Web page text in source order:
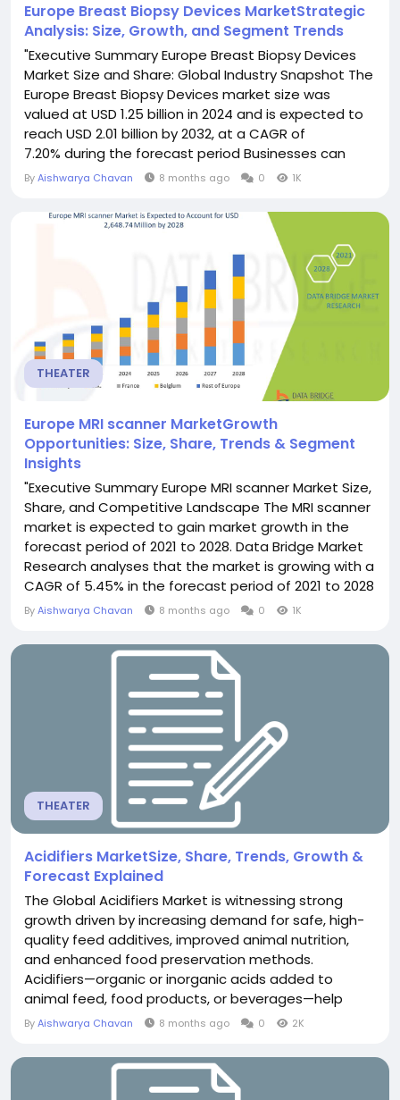
Europe Breast Biopsy Devices MarketStrategic
Analysis: Size, Growth, and Segment Trends
"Executive Summary Europe Breast Biopsy Devices
Market Size and Share: Global Industry Snapshot The
Europe Breast Biopsy Devices market size was
valued at USD 1.25 billion in 2024 and is expected to
reach USD 2.01 billion by 2032, at a CAGR of
7.20% during the forecast period Businesses can
depend with confidence upon this superior Europe
an utter success. An expert team involved in
creating this...
ByAishwarya Chavan 8 months ago 0 1K
THEATER
Europe MRI scanner MarketGrowth
Opportunities: Size, Share, Trends & Segment
Insights
"Executive Summary Europe MRI scanner Market Size,
Share, and Competitive Landscape The MRI scanner
market is expected to gain market growth in the
forecast period of 2021 to 2028. Data Bridge Market
Research analyses that the market is growing with a
CAGR of 5.45% in the forecast period of 2021 to 2028
and is expected to reach USD 2,648.74 mmillion by
Europe MRI scanner Market research document can
ByAishwarya Chavan 8 months ago 0 1K
THEATER
Acidifiers MarketSize, Share, Trends, Growth &
Forecast Explained
The Global Acidifiers Market is witnessing strong
growth driven by increasing demand for safe, high-
quality feed additives, improved animal nutrition,
and enhanced food preservation methods.
Acidifiers—organic or inorganic acids added to
animal feed, food products, or beverages—help
lower pH levels, improve digestive health, prevent
industries prioritize efficiency and sustainability, the
role of acidifiers is expanding...
ByAishwarya Chavan 8 months ago 0 2K